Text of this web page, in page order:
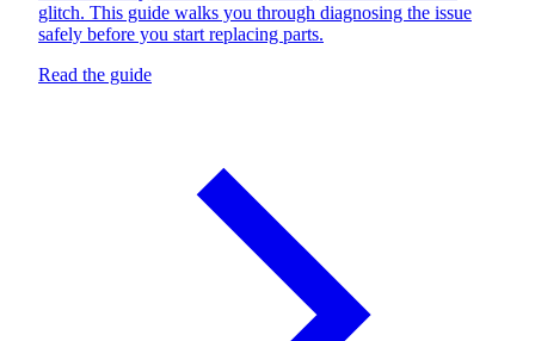
glitch. This guide walks you through diagnosing the issue
safely before you start replacing parts.
Read the guide